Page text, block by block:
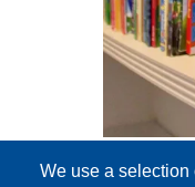
We use a selection